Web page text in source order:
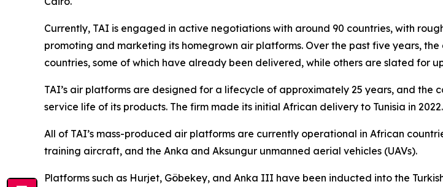
Currently, TAI is engaged in active negotiations with around 90 countries, with
promoting and marketing its homegrown air platforms. Over the past five years,
countries, some of which have already been delivered, while others are slated for
TAI’s air platforms are designed for a lifecycle of approximately 25 years, and the
service life of its products. The firm made its initial African delivery to Tunisia in 2022.
All of TAI’s mass-produced air platforms are currently operational in African
training aircraft, and the Anka and Aksungur unmanned aerial vehicles (UAVs).
Platforms such as Hurjet, Göbekey, and Anka III have been inducted into the